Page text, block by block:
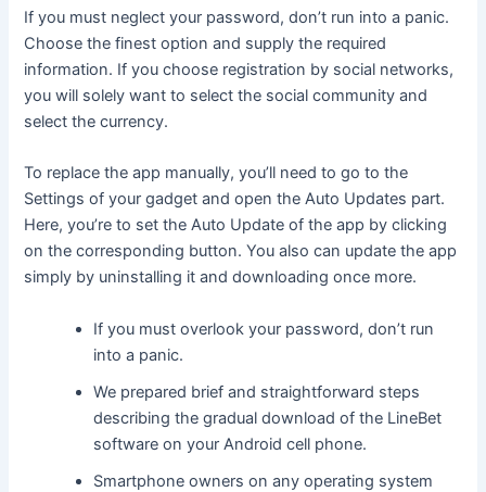
If you must neglect your password, don’t run into a panic.
Choose the finest option and supply the required
information. If you choose registration by social networks,
you will solely want to select the social community and
select the currency.
To replace the app manually, you’ll need to go to the
Settings of your gadget and open the Auto Updates part.
Here, you’re to set the Auto Update of the app by clicking
on the corresponding button. You also can update the app
simply by uninstalling it and downloading once more.
If you must overlook your password, don’t run
into a panic.
We prepared brief and straightforward steps
describing the gradual download of the LineBet
software on your Android cell phone.
Smartphone owners on any operating system